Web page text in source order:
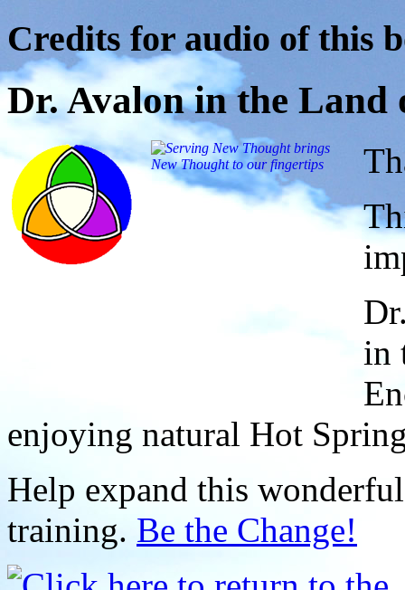
Credits for audio of this
Dr. Avalon in the Land
in
enjoying natural Hot
Help expand this
training. Be the Change!